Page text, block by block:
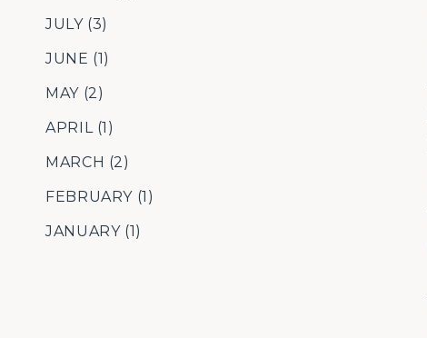
JULY (3)
JUNE (1)
MAY (2)
APRIL (1)
MARCH (2)
FEBRUARY (1)
JANUARY (1)